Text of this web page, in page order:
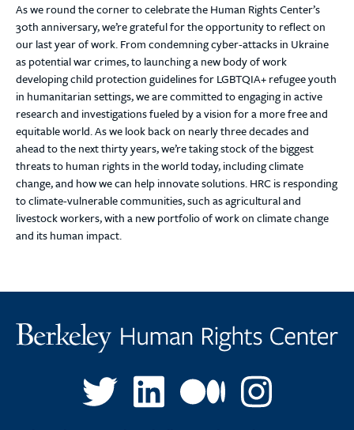
As we round the corner to celebrate the Human Rights Center’s
30th anniversary, we’re grateful for the opportunity to reflect on
our last year of work. From condemning cyber-attacks in Ukraine
as potential war crimes, to launching a new body of work
developing child protection guidelines for LGBTQIA+ refugee youth
in humanitarian settings, we are committed to engaging in active
research and investigations fueled by a vision for a more free and
equitable world. As we look back on nearly three decades and
ahead to the next thirty years, we’re taking stock of the biggest
threats to human rights in the world today, including climate
change, and how we can help innovate solutions. HRC is responding
to climate-vulnerable communities, such as agricultural and
livestock workers, with a new portfolio of work on climate change
and its human impact.